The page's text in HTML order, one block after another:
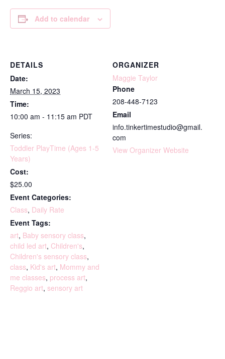
Add to calendar
DETAILS
Date:
March 15, 2023
Time:
10:00 am - 11:15 am PDT
Series:
Toddler PlayTime (Ages 1-5
Years)
Cost:
$25.00
Event Categories:
Class, Daily Rate
Event Tags:
art, Baby sensory class,
child led art, Children's,
Children's sensory class,
class, Kid's art, Mommy and
me classes, process art,
Reggio art, sensory art
ORGANIZER
Maggie Taylor
Phone
208-448-7123
Email
info.tinkertimestudio@gmail.
com
View Organizer Website